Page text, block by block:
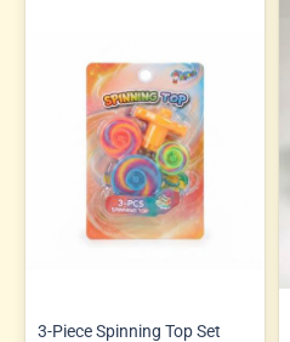
3-Piece Spinning Top Set